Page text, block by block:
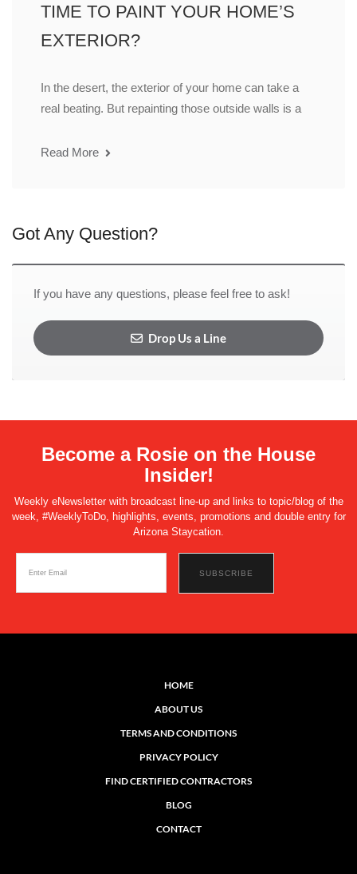
TIME TO PAINT YOUR HOME’S
EXTERIOR?
In the desert, the exterior of your home can take a
real beating. But repainting those outside walls is a
Read More
Got Any Question?
If you have any questions, please feel free to ask!
Drop Us a Line
Become a Rosie on the House
Insider!
Weekly eNewsletter with broadcast line-up and links to topic/blog of the
week, #WeeklyToDo, highlights, events, promotions and double entry for
Arizona Staycation.
HOME
ABOUT US
TERMS AND CONDITIONS
PRIVACY POLICY
FIND CERTIFIED CONTRACTORS
BLOG
CONTACT